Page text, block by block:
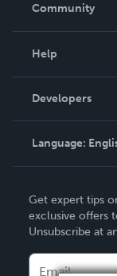
Community
Podcast
Help
Order Lookup
Knowledge Base
Contact Support
Developers
Language:
Deutsch
Français
Get expert tips
exclusive offers
Unsubscribe at